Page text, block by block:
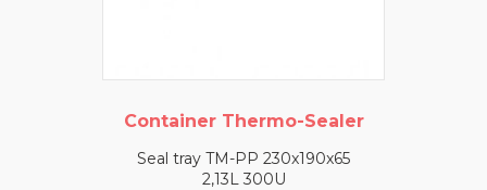
Container Thermo-Sealer
Seal tray TM-PP 230x190x65
2,13L 300U